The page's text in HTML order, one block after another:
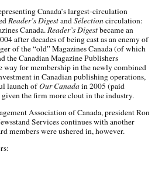
Canada’s largest-circulation
Reader’s DigestandSélectioncirculation:
Canada.Reader’s Digestbecame an
after decades of being cast as an enemy of
of the “old” Magazines Canada (of which
the Canadian Magazine Publishers
way for membership in the newly combined
in Canadian publishing operations,
launch ofOur Canadain 2005 (paid
the firm more clout in the industry.
Association of Canada, president Ron
Services continues with another
members were ushered in, however.